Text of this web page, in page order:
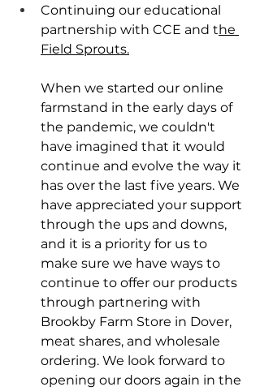
Continuing our educational
partnership with CCE and the
Field Sprouts.
When we started our online
farmstand in the early days of
the pandemic, we couldn't
have imagined that it would
continue and evolve the way it
has over the last five years. We
have appreciated your support
through the ups and downs,
and it is a priority for us to
make sure we have ways to
continue to offer our products
through partnering with
Brookby Farm Store in Dover,
meat shares, and wholesale
ordering. We look forward to
opening our doors again in the